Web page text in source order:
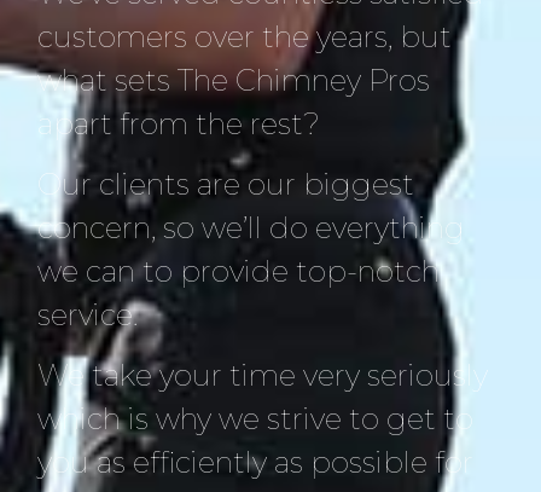
customers over the years, but
what sets The Chimney Pros
apart from the rest?
Our clients are our biggest
concern, so we’ll do everything
we can to provide top-notch
service.
We take your time very seriously
which is why we strive to get to
you as efficiently as possible for